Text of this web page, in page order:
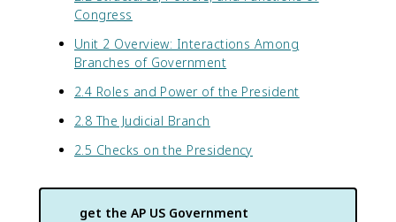
Congress
Unit 2 Overview: Interactions Among
Branches of Government
2.4 Roles and Power of the President
2.8 The Judicial Branch
2.5 Checks on the Presidency
get the AP US Government